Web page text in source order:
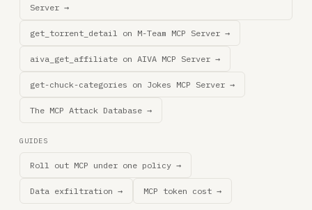
Server →
get_torrent_detail on M-Team MCP Server →
aiva_get_affiliate on AIVA MCP Server →
get-chuck-categories on Jokes MCP Server →
The MCP Attack Database →
GUIDES
Roll out MCP under one policy →
Data exfiltration → MCP token cost →